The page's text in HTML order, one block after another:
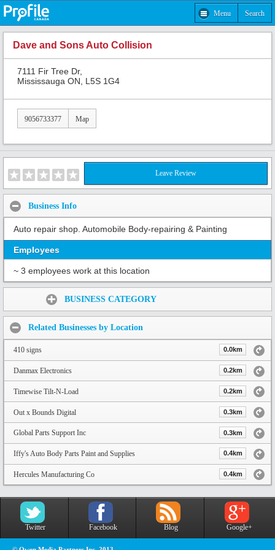
Menu Search
Dave and Sons Auto Collision
7111 Fir Tree Dr,
Mississauga ON, L5S 1G4
9056733377 Map
Leave Review
Business Info
Auto repair shop. Automobile Body-repairing & Painting
Employees
~ 3 employees work at this location
BUSINESS CATEGORY
Related Businesses by Location
410 signs 0.0km
Danmax Electronics 0.2km
Timewise Tilt-N-Load 0.2km
Out x Bounds Digital 0.3km
Global Parts Support Inc 0.3km
Iffy's Auto Body Parts Paint and Supplies 0.4km
Hercules Manufacturing Co 0.4km
Twitter Facebook Blog Google+